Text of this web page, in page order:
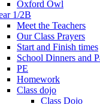
Oxford Owl
1/2B
Meet the Teachers
Our Class Prayers
Start and Finish times
School Dinners and
PE
Homework
Class dojo
Class Dojo